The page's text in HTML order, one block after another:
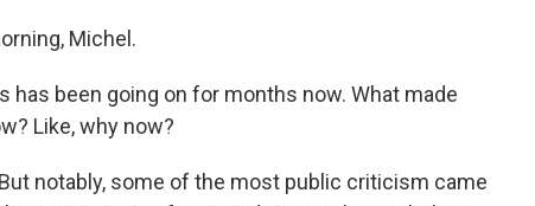
Michel.
has been going on for months now. What made
Like, why now?
notably, some of the most public criticism came